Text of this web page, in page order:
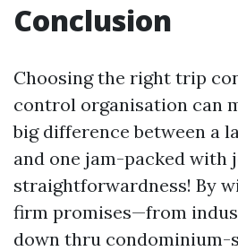
Conclusion
Choosing the right trip
control organisation can
big difference between a
and one jam-packed with
straightforwardness! By
firm promises—from
down thru condominium-